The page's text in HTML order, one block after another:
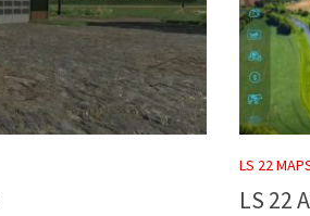
LS 22
LS 22